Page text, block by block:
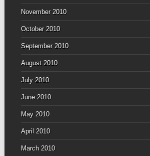
November 2010
October 2010
September 2010
August 2010
July 2010
June 2010
May 2010
April 2010
March 2010